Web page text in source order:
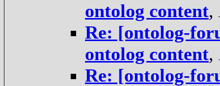
ontolog content,
Re: [ontolog-
ontolog content,
Re: [ontolog-